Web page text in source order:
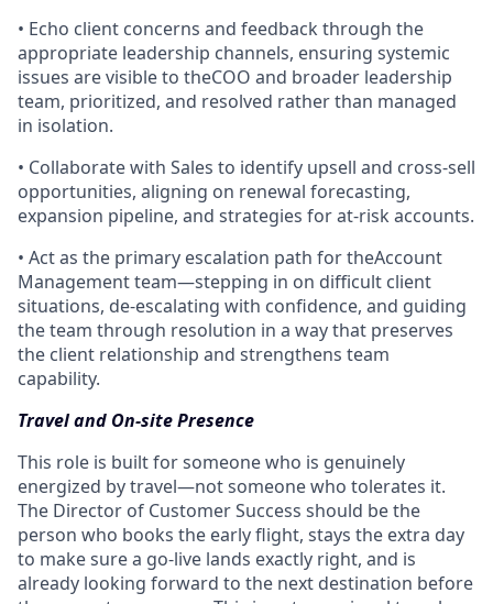
• Echo client concerns and feedback through the
appropriate leadership channels, ensuring systemic
issues are visible to theCOO and broader leadership
team, prioritized, and resolved rather than managed
in isolation.
• Collaborate with Sales to identify upsell and cross-sell
opportunities, aligning on renewal forecasting,
expansion pipeline, and strategies for at-risk accounts.
• Act as the primary escalation path for theAccount
Management team—stepping in on difficult client
situations, de-escalating with confidence, and guiding
the team through resolution in a way that preserves
the client relationship and strengthens team
capability.
Travel and On-site Presence
This role is built for someone who is genuinely
energized by travel—not someone who tolerates it.
The Director of Customer Success should be the
person who books the early flight, stays the extra day
to make sure a go-live lands exactly right, and is
already looking forward to the next destination before